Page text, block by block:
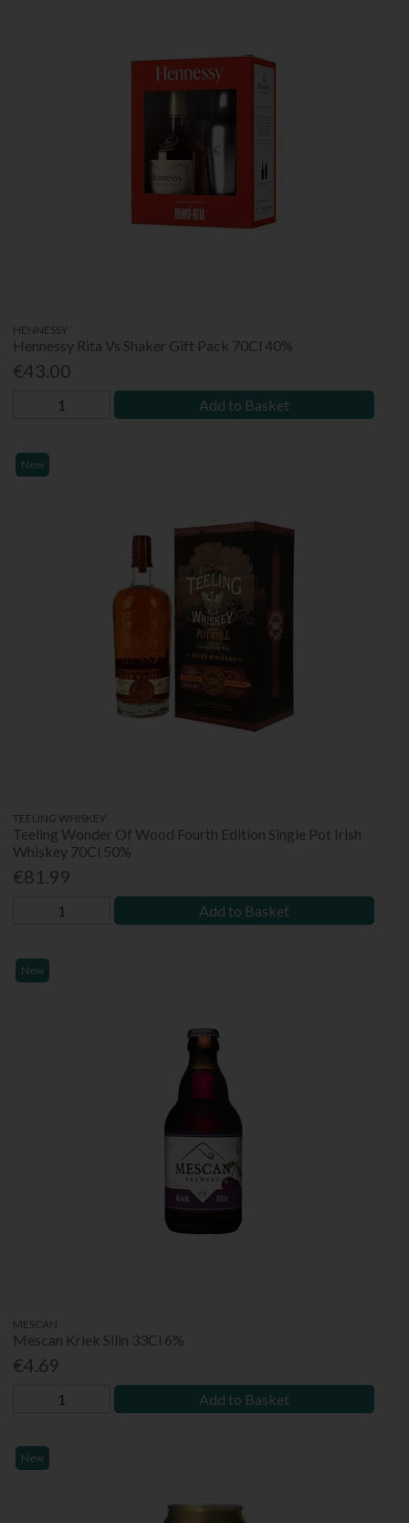
HENNESSY
Hennessy Rita Vs Shaker Gift Pack 70Cl 40%
€43.00
Add to Basket
New
TEELING WHISKEY
Teeling Wonder Of Wood Fourth Edition Single Pot Irish
Whiskey 70Cl 50%
€81.99
Add to Basket
New
MESCAN
Mescan Kriek Silin 33Cl 6%
€4.69
Add to Basket
New